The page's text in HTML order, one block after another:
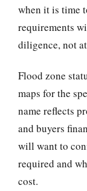
when it is time
requirements
diligence, not
Flood zone
maps for the
name reflects
and buyers
will want to
required and
cost.